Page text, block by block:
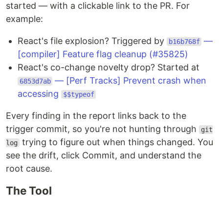
started — with a clickable link to the PR. For
example:
React's file explosion? Triggered by b16b768f —
[compiler] Feature flag cleanup (#35825)
React's co-change novelty drop? Started at
6853d7ab — [Perf Tracks] Prevent crash when
accessing
$$typeof
Every finding in the report links back to the
trigger commit, so you're not hunting through
git
log trying to figure out when things changed. You
see the drift, click Commit, and understand the
root cause.
The Tool